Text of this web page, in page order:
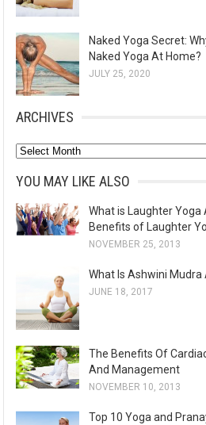
Naked Yoga Secret:
Naked Yoga At Home?
JULY 25, 2020
ARCHIVES
A
h
i
YOU MAY LIKE ALSO
What is Laughter Yoga
Benefits of Laughter
NOVEMBER 25, 2013
What Is Ashwini
JUNE 18, 2017
The Benefits Of
And Management
NOVEMBER 10, 2013
Top 10 Yoga and